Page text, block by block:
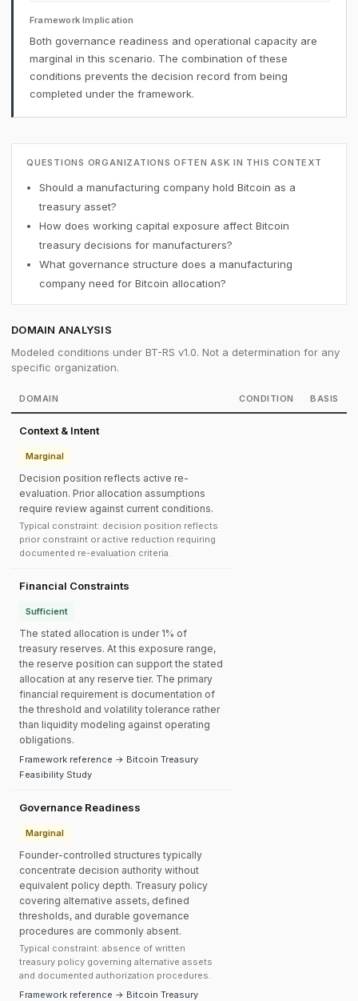
Framework Implication
Both governance readiness and operational capacity are
marginal in this scenario. The combination of these
conditions prevents the decision record from being
completed under the framework.
QUESTIONS ORGANIZATIONS OFTEN ASK IN THIS CONTEXT
Should a manufacturing company hold Bitcoin as a
treasury asset?
How does working capital exposure affect Bitcoin
treasury decisions for manufacturers?
What governance structure does a manufacturing
company need for Bitcoin allocation?
DOMAIN ANALYSIS
Modeled conditions under BT-RS v1.0. Not a determination for any
specific organization.
DOMAIN CONDITION BASIS
Context & Intent
Marginal
Decision position reflects active re-
evaluation. Prior allocation assumptions
require review against current conditions.
Typical constraint: decision position reflects
prior constraint or active reduction requiring
documented re-evaluation criteria.
Financial Constraints
Sufficient
The stated allocation is under 1% of
treasury reserves. At this exposure range,
the reserve position can support the stated
allocation at any reserve tier. The primary
financial requirement is documentation of
the threshold and volatility tolerance rather
than liquidity modeling against operating
obligations.
Framework reference → Bitcoin Treasury
Feasibility Study
Governance Readiness
Marginal
Founder-controlled structures typically
concentrate decision authority without
equivalent policy depth. Treasury policy
covering alternative assets, defined
thresholds, and durable governance
procedures are commonly absent.
Typical constraint: absence of written
treasury policy governing alternative assets
and documented authorization procedures.
Framework reference → Bitcoin Treasury